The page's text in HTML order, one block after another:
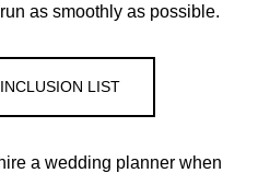
as smoothly as possible.
LIST
a wedding planner when